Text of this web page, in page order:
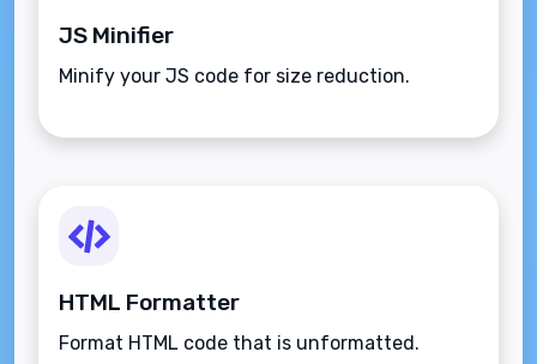
JS Minifier
Minify your JS code for size reduction.
HTML Formatter
Format HTML code that is unformatted.